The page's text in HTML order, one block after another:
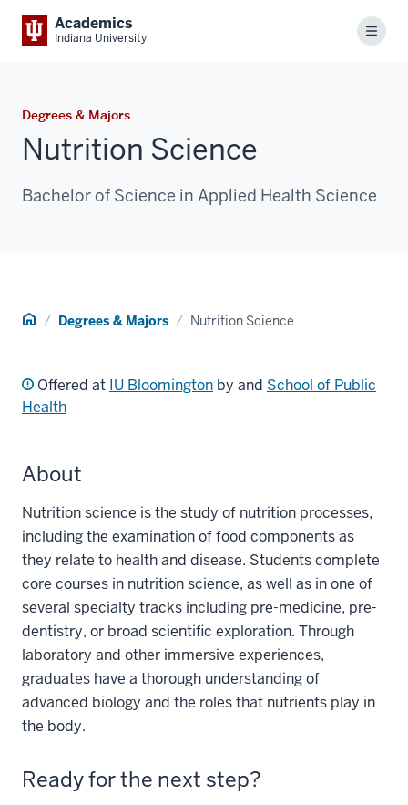
Academics
Indiana University Menu
Degrees & Majors
Nutrition Science
Bachelor of Science in Applied Health Science
Home Degrees & Majors Nutrition Science
Offered at IU Bloomington by and School of Public
Health
About
Nutrition science is the study of nutrition processes,
including the examination of food components as
they relate to health and disease. Students complete
core courses in nutrition science, as well as in one of
several specialty tracks including pre-medicine, pre-
dentistry, or broad scientific exploration. Through
laboratory and other immersive experiences,
graduates have a thorough understanding of
advanced biology and the roles that nutrients play in
the body.
Ready for the next step?